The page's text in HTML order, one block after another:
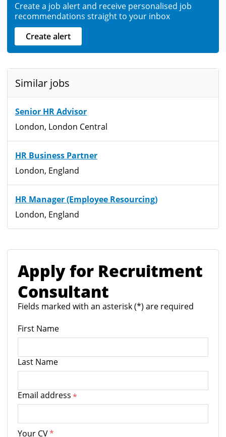
Create a job alert and receive personalised job
recommendations straight to your inbox
Create alert
Similar jobs
Senior HR Advisor
London, London Central
HR Business Partner
London, England
HR Manager (Employee Resourcing)
London, England
Apply for Recruitment
Consultant
Fields marked with an asterisk (*) are required
First Name
Last Name
Email address*
Your CV*